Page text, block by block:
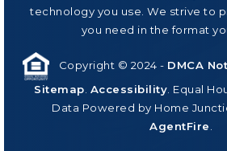
technology you use. We strive to
you need in the format
Copyright © 2024 - DMCA
Sitemap Accessibility . Equal
Data Powered by Home
AgentFire